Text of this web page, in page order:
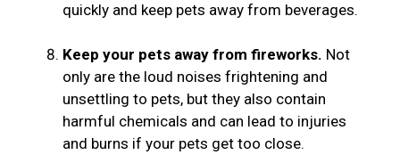
quickly and keep pets away from beverages.
Keep your pets away from fireworks. Not
only are the loud noises frightening and
unsettling to pets, but they also contain
harmful chemicals and can lead to injuries
and burns if your pets get too close.